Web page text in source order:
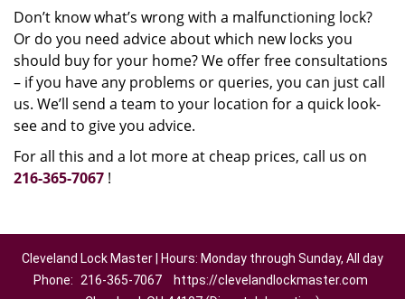
Don’t know what’s wrong with a malfunctioning lock?
Or do you need advice about which new locks you
should buy for your home? We offer free consultations
– if you have any problems or queries, you can just call
us. We’ll send a team to your location for a quick look-
see and to give you advice.
For all this and a lot more at cheap prices, call us on
216-365-7067 !
Cleveland Lock Master | Hours: Monday through Sunday, All day
Phone:
216-365-7067
https://clevelandlockmaster.com